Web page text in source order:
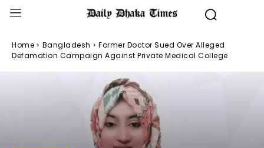
Home Bangladesh
Former Doctor Sued Over Alleged
Defamation Campaign Against Private Medical College